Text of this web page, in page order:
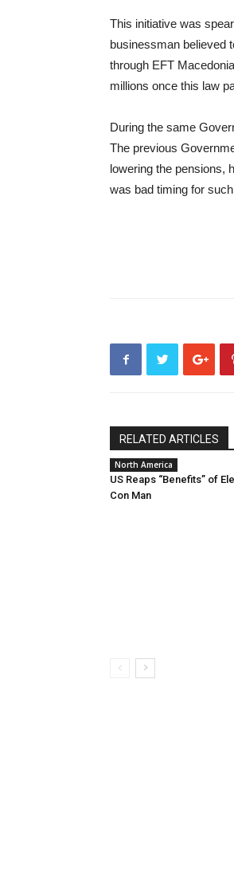
This initiative was
businessman believed
through EFT
millions once this law
During the same
The previous
lowering the pensions,
was bad timing for
RELATED ARTICLES
North America
US Reaps “Benefits” of
Con Man